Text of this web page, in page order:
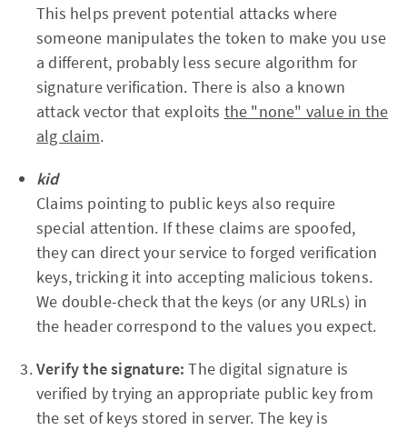
This helps prevent potential attacks where
someone manipulates the token to make you use
a different, probably less secure algorithm for
signature verification. There is also a known
attack vector that exploits the "none" value in the
alg claim.
kid
Claims pointing to public keys also require
special attention. If these claims are spoofed,
they can direct your service to forged verification
keys, tricking it into accepting malicious tokens.
We double-check that the keys (or any URLs) in
the header correspond to the values you expect.
Verify the signature:The digital signature is
verified by trying an appropriate public key from
the set of keys stored in server. The key is